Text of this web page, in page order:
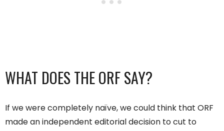
WHAT DOES THE ORF SAY?
If we were completely naïve, we could think that ORF
made an independent editorial decision to cut to